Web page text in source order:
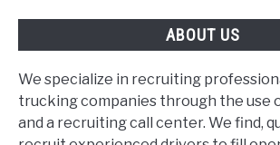
ABOUT US
We specialize in recruiting
trucking companies through the use
and a recruiting call center. We find,